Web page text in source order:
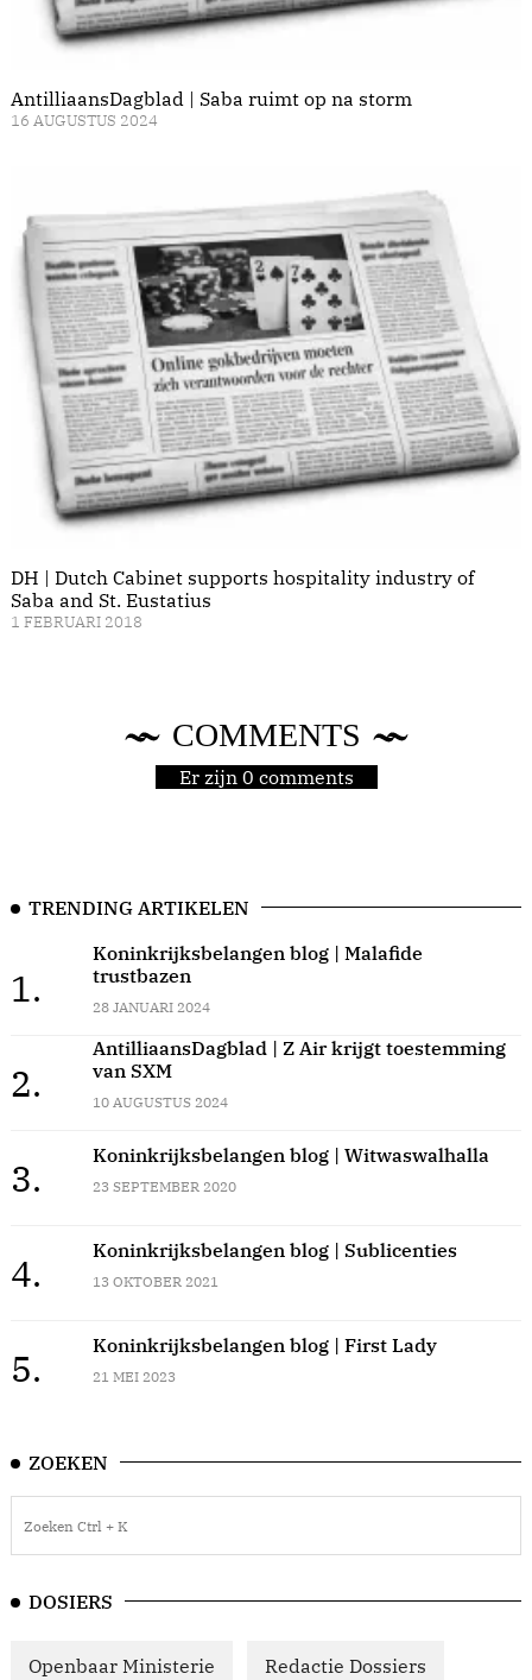
AntilliaansDagblad | Saba ruimt op na storm
16 AUGUSTUS 2024
DH | Dutch Cabinet supports hospitality industry of
Saba and St. Eustatius
1 FEBRUARI 2018
COMMENTS
Er zijn 0 comments
TRENDING ARTIKELEN
1.
Koninkrijksbelangen blog | Malafide
trustbazen
28 JANUARI 2024
2.
AntilliaansDagblad | Z Air krijgt toestemming
van SXM
10 AUGUSTUS 2024
3.
Koninkrijksbelangen blog | Witwaswalhalla
23 SEPTEMBER 2020
4.
Koninkrijksbelangen blog | Sublicenties
13 OKTOBER 2021
5.
Koninkrijksbelangen blog | First Lady
21 MEI 2023
ZOEKEN
DOSIERS
Openbaar Ministerie Redactie Dossiers